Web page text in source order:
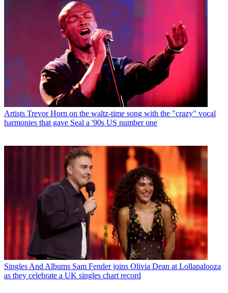
Artists Trevor Horn on the waltz-time song with the "crazy" vocal
harmonies that gave Seal a '90s US number one
Singles And Albums Sam Fender joins Olivia Dean at Lollapalooza
as they celebrate a UK singles chart record